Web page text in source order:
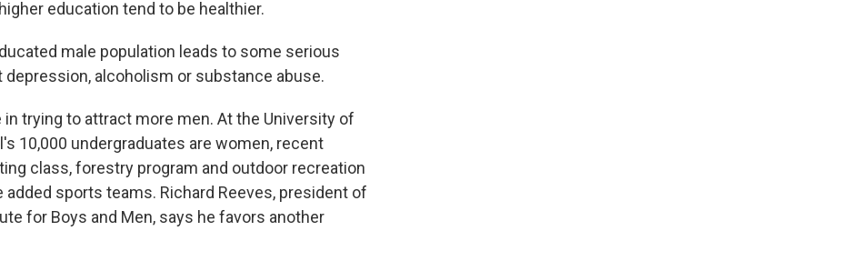
education tend to be healthier.
male population leads to some serious
alcoholism or substance abuse.
in trying to attract more men. At the University of
10,000 undergraduates are women, recent
class, forestry program and outdoor recreation
sports teams. Richard Reeves, president of
for Boys and Men, says he favors another